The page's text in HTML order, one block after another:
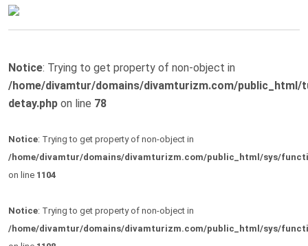
Notice: Trying to get property of non-object in
/home/divamtur/domains/divamturizm.com/public_html/sys/
on line 1104
Notice: Trying to get property of non-object in
/home/divamtur/domains/divamturizm.com/public_html/sys/
Notice: Trying to get property of non-object in
/home/divamtur/domains/divamturizm.com/public_html/
detay.php on line 78